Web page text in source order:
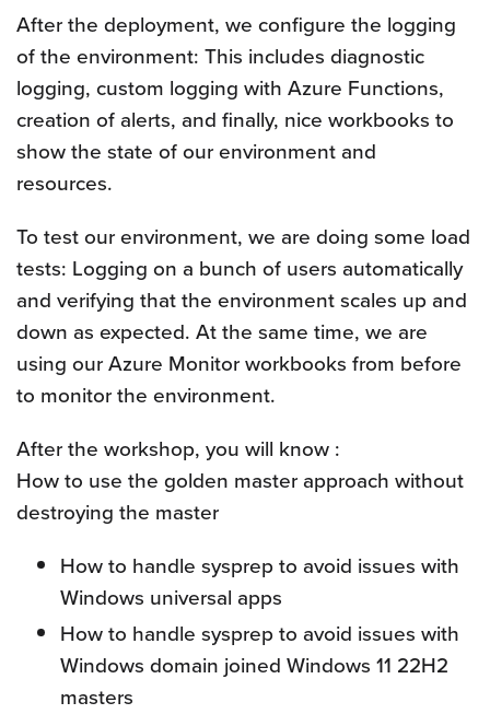
After the deployment, we configure the logging
of the environment: This includes diagnostic
logging, custom logging with Azure Functions,
creation of alerts, and finally, nice workbooks to
show the state of our environment and
resources.
To test our environment, we are doing some load
tests: Logging on a bunch of users automatically
and verifying that the environment scales up and
down as expected. At the same time, we are
using our Azure Monitor workbooks from before
to monitor the environment.
After the workshop, you will know :
How to use the golden master approach without
destroying the master
How to handle sysprep to avoid issues with
Windows universal apps
How to handle sysprep to avoid issues with
Windows domain joined Windows 11 22H2
masters